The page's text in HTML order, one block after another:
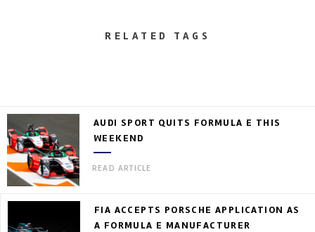
RELATED TAGS
AUDI SPORT QUITS FORMULA E THIS
WEEKEND
READ ARTICLE
FIA ACCEPTS PORSCHE APPLICATION AS
A FORMULA E MANUFACTURER